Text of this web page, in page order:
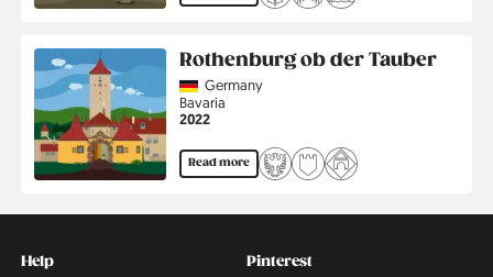
Rothenburg ob der Tauber
CountryGermany
Region
Bavaria
Jahr
2022
Read more
Help
Social
Pinterest